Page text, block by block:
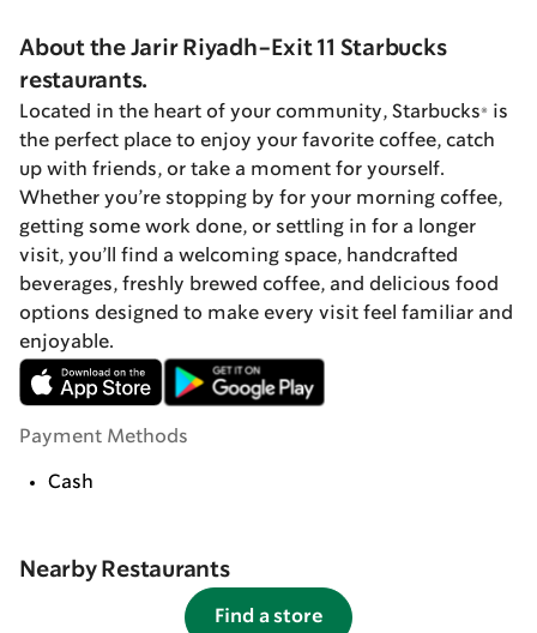
About the Jarir Riyadh-Exit 11 Starbucks
restaurants.
Located in the heart of your community, Starbucks® is
the perfect place to enjoy your favorite coffee, catch
up with friends, or take a moment for yourself.
Whether you’re stopping by for your morning coffee,
getting some work done, or settling in for a longer
visit, you’ll find a welcoming space, handcrafted
beverages, freshly brewed coffee, and delicious food
options designed to make every visit feel familiar and
enjoyable.
Payment Methods
Cash
Nearby Restaurants
Find a store